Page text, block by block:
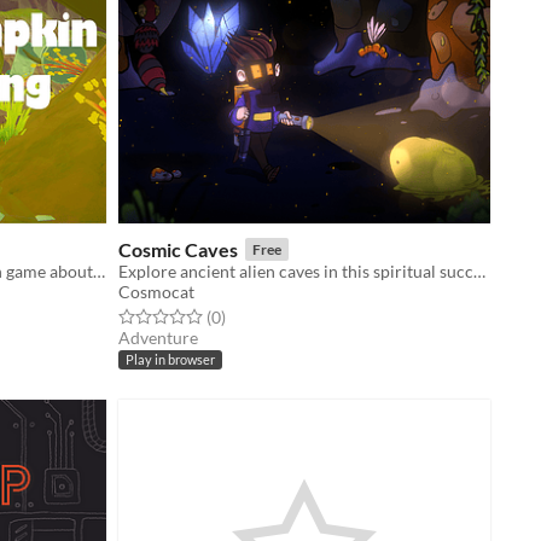
BTP Game Jam. Casual collectathon game about pumpkins.
Cosmic Caves Free
Explore ancient alien caves in this spiritual successor to Cosmic Ray
Cosmocat
Rated 0.0 out of 5 stars
(0total ratings
)
Adventure
Play in browser